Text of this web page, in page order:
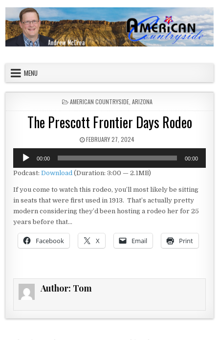
MENU
POSTED IN
AMERICAN COUNTRYSIDE, ARIZONA
The Prescott Frontier Days Rodeo
PUBLISHED DATE:
FEBRUARY 27, 2024
Audio
Player
00:00 00:00
Podcast:Download (Duration: 3:00 — 2.1MB)
If you come to watch this rodeo, you’ll most likely be sitting
in seats that were first used in 1913. That’s actually pretty
modern considering they’d been hosting a rodeo her for 25
years before that…
Facebook X Email Print
Author: Tom